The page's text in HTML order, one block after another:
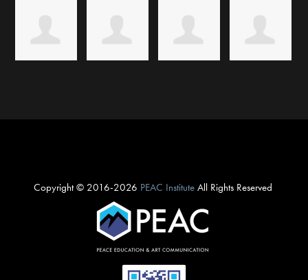
Copyright © 2016-2026 PEAC InstituteAll Rights Reserved